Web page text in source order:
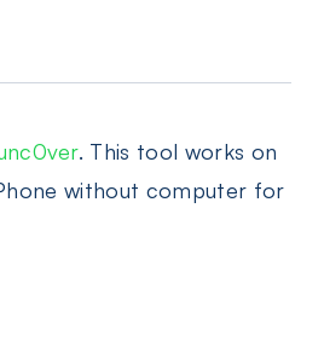
. This tool works on
without computer for